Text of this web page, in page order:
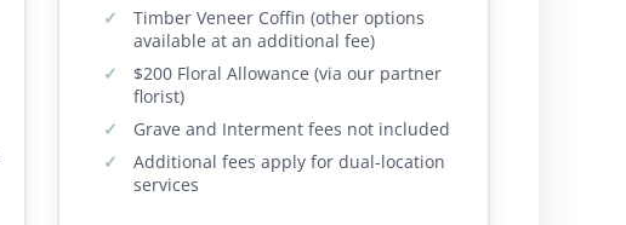
Timber Veneer Coffin (other options
available at an additional fee)
$200 Floral Allowance (via our partner
florist)
Grave and Interment fees not included
Additional fees apply for dual-location
services